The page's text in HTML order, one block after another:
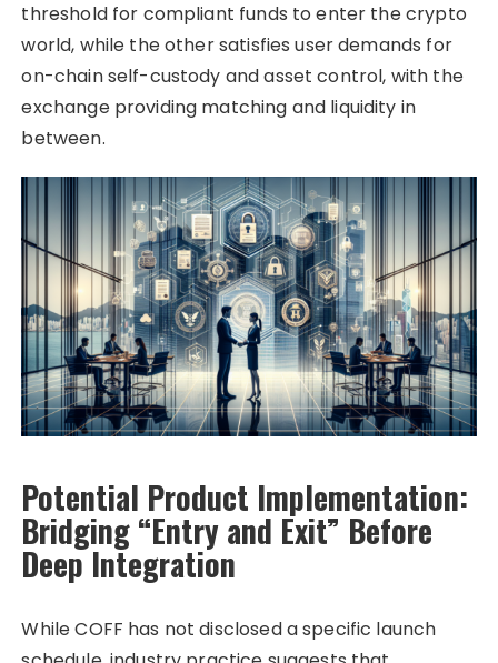
threshold for compliant funds to enter the crypto
world, while the other satisfies user demands for
on-chain self-custody and asset control, with the
exchange providing matching and liquidity in
between.
Potential Product Implementation:
Bridging “Entry and Exit” Before
Deep Integration
While COFF has not disclosed a specific launch